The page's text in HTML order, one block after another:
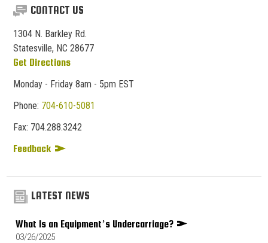
CONTACT US
1304 N. Barkley Rd.
Statesville, NC 28677
Get Directions
Monday - Friday 8am - 5pm EST
Phone: 704-610-5081
Fax: 704.288.3242
Feedback
LATEST NEWS
What Is an Equipment’s Undercarriage?
03/26/2025